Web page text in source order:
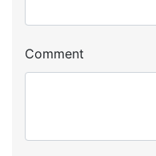
Comment